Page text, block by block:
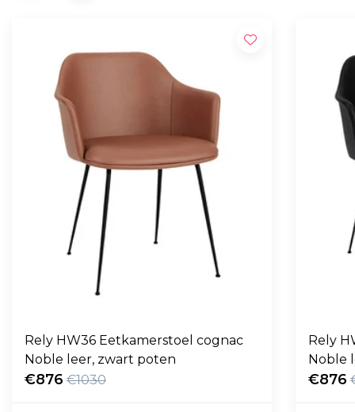
Rely HW36 Eetkamerstoel cognac
Noble leer, zwart poten
€876 €1030
Rely
Noble
€876